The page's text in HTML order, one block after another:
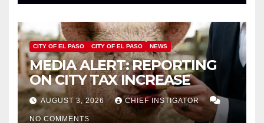
CITY OF EL PASO CITY OF EL PASO NEWS
MEDIA ALERT: REPORTING
ON CITY TAX INCREASE
AUGUST 3, 2026 CHIEF INSTIGATOR
NO COMMENTS